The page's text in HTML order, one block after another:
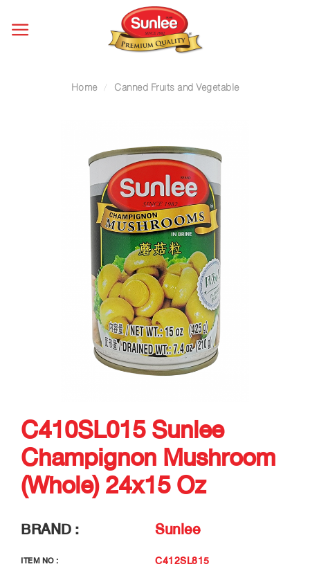
Home / Canned Fruits and Vegetable
C410SL015 Sunlee
Champignon Mushroom
(Whole) 24x15 Oz
BRAND : Sunlee
ITEM NO : C412SL815